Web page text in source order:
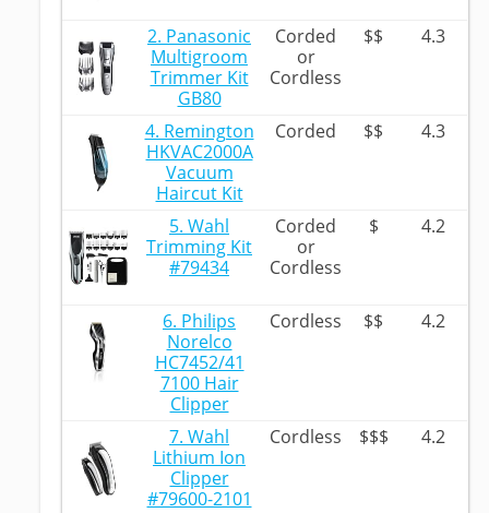
2. Panasonic
Multigroom
Trimmer Kit
GB80
Corded
or
Cordless
$$ 4.3
4. Remington
HKVAC2000A
Vacuum
Haircut Kit
Corded $$ 4.3
5. Wahl
Trimming Kit
#79434
Corded
or
Cordless
$ 4.2
6. Philips
Norelco
HC7452/41
7100 Hair
Clipper
Cordless $$ 4.2
7. Wahl
Lithium Ion
Clipper
#79600-2101
Cordless $$$ 4.2